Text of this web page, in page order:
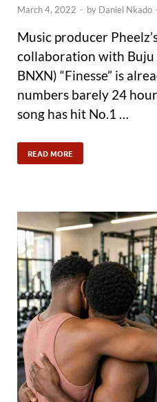
March 4, 2022 - by Daniel Nkado
Music producer
collaboration with Buju
BNXN) “Finesse” is
numbers barely 24
song has hit No.1 …
READ MORE